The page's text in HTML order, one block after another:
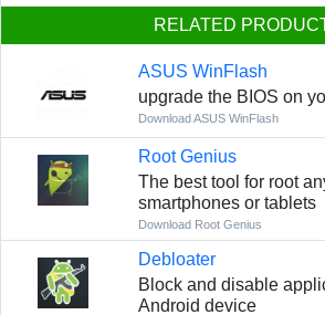
RELATED
ASUS WinFlash
upgrade the BIOS on
Download ASUS WinFlash
Root Genius
The best tool for root
smartphones or tablets
Download Root Genius
Debloater
Block and disable
Android device